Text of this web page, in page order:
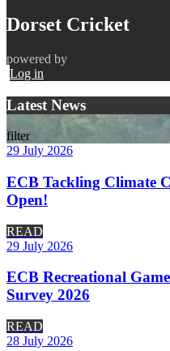
Dorset Cricket
powered by
Log in
Latest News
filter
29 July 2026
ECB Tackling Climate
Open!
READ
29 July 2026
ECB Recreational
Survey 2026
READ
28 July 2026